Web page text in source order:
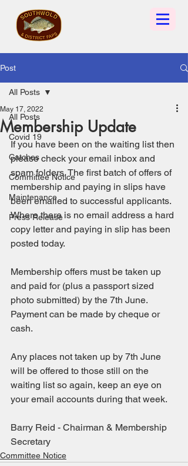
Post
All Posts
Covid 19
Catches
Committee Notice
Maintenance
Press Release
All Posts
Membership Update
May 17, 2022
If you have been on the waiting list then
please check your email inbox and
spam folders. The first batch of offers of
membership and paying in slips have
been emailed to successful applicants.
Where there is no email address a hard
copy letter and paying in slip has been
posted today.
Membership offers must be taken up
and paid for (plus a passport sized
photo submitted) by the 7th June.
Payment can be made by cheque or
cash.
Any places not taken up by 7th June
will be offered to those still on the
waiting list so again, keep an eye on
your email accounts during that week.
Barry Reid - Chairman & Membership
Secretary
Committee Notice